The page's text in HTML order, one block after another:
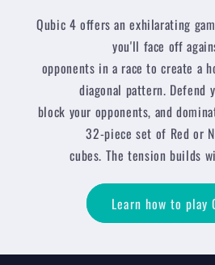
Qubic 4 offers an exhilarating
you'll face off
opponents in a race to create a
diagonal pattern. Defend
block your opponents, and
32-piece set of Red or
cubes. The tension builds
Learn how to play